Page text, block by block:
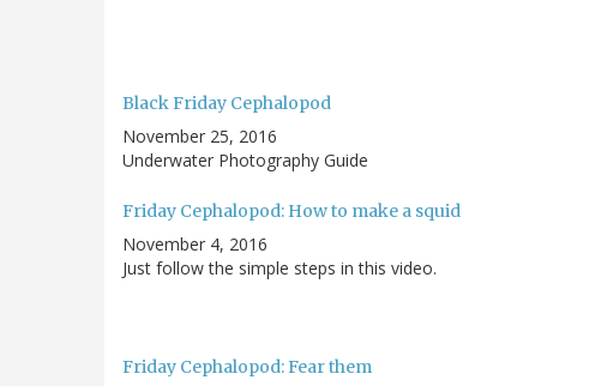
Black Friday Cephalopod
November 25, 2016
Underwater Photography Guide
Friday Cephalopod: How to make a squid
November 4, 2016
Just follow the simple steps in this video.
Friday Cephalopod: Fear them